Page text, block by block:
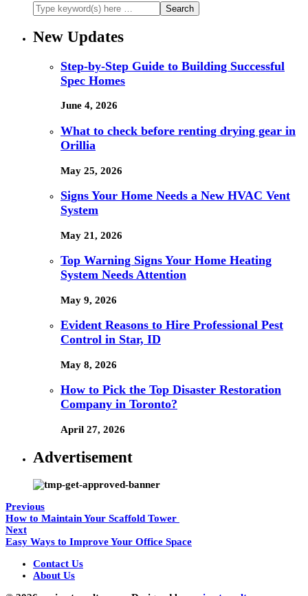
New Updates
Step-by-Step Guide to Building Successful
Spec Homes
June 4, 2026
What to check before renting drying gear in
Orillia
May 25, 2026
Signs Your Home Needs a New HVAC Vent
System
May 21, 2026
Top Warning Signs Your Home Heating
System Needs Attention
May 9, 2026
Evident Reasons to Hire Professional Pest
Control in Star, ID
May 8, 2026
How to Pick the Top Disaster Restoration
Company in Toronto?
April 27, 2026
Advertisement
Previous
How to Maintain Your Scaffold Tower
Next
Easy Ways to Improve Your Office Space
Contact Us
About Us